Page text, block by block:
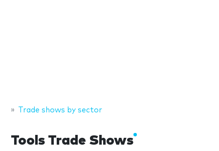
Trade shows by sector
Tools Trade Shows